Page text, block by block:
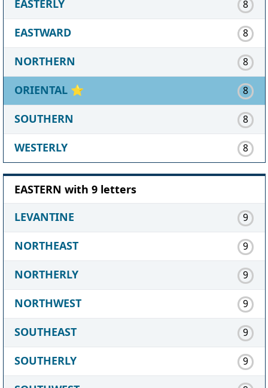
EASTERLY
8
EASTWARD 8
NORTHERN 8
ORIENTAL ⭐ 8
SOUTHERN 8
WESTERLY 8
EASTERN with 9 letters
LEVANTINE
9
NORTHEAST 9
NORTHERLY 9
NORTHWEST 9
SOUTHEAST 9
SOUTHERLY 9